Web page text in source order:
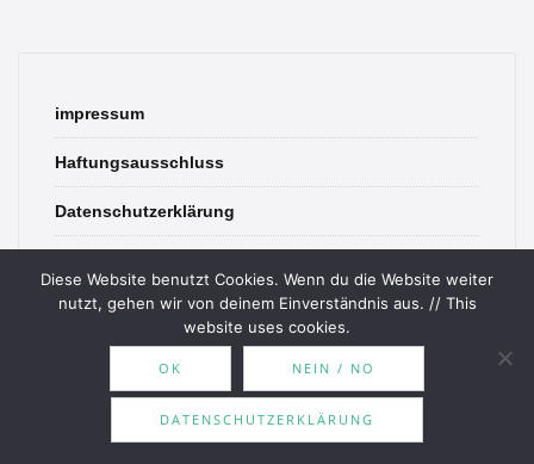
impressum
Haftungsausschluss
Datenschutzerklärung
© 2026 Bookish Blades. All rights reserved.
MOOZ ThemesPowered by
Diese Website benutzt Cookies. Wenn du die Website weiter
nutzt, gehen wir von deinem Einverständnis aus. // This
website uses cookies.
OK NEIN / NO
DATENSCHUTZERKLÄRUNG